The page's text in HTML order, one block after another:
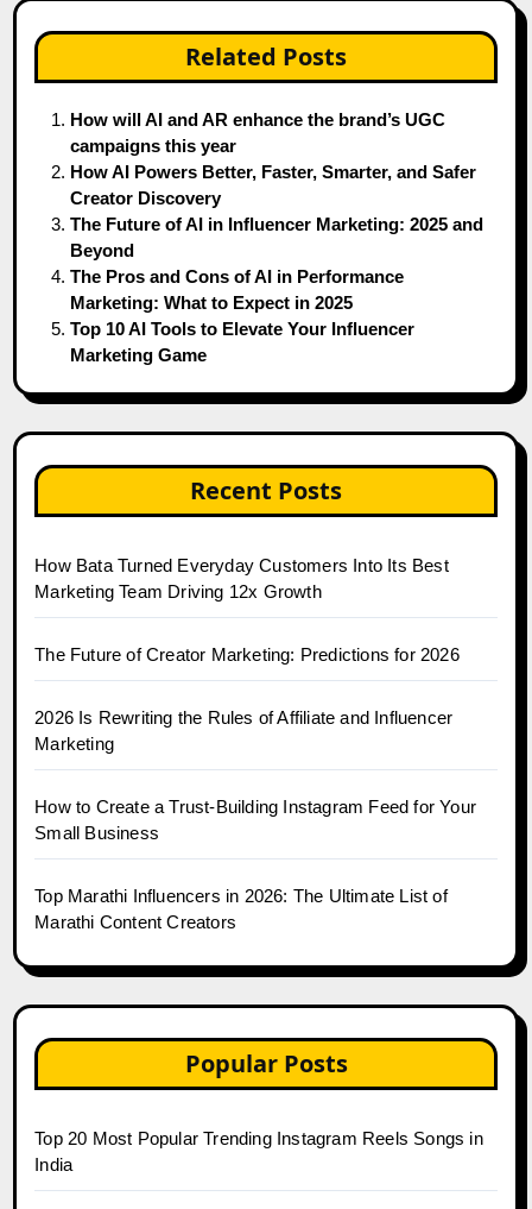
Related Posts
How will AI and AR enhance the brand’s UGC
campaigns this year
How AI Powers Better, Faster, Smarter, and Safer
Creator Discovery
The Future of AI in Influencer Marketing: 2025 and
Beyond
The Pros and Cons of AI in Performance
Marketing: What to Expect in 2025
Top 10 AI Tools to Elevate Your Influencer
Marketing Game
Recent Posts
How Bata Turned Everyday Customers Into Its Best
Marketing Team Driving 12x Growth
The Future of Creator Marketing: Predictions for 2026
2026 Is Rewriting the Rules of Affiliate and Influencer
Marketing
How to Create a Trust-Building Instagram Feed for Your
Small Business
Top Marathi Influencers in 2026: The Ultimate List of
Marathi Content Creators
Popular Posts
Top 20 Most Popular Trending Instagram Reels Songs in
India